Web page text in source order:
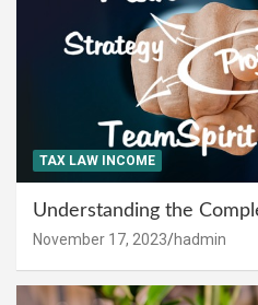
TAX LAW INCOME
Understanding the
November 17, 2023 hadmin